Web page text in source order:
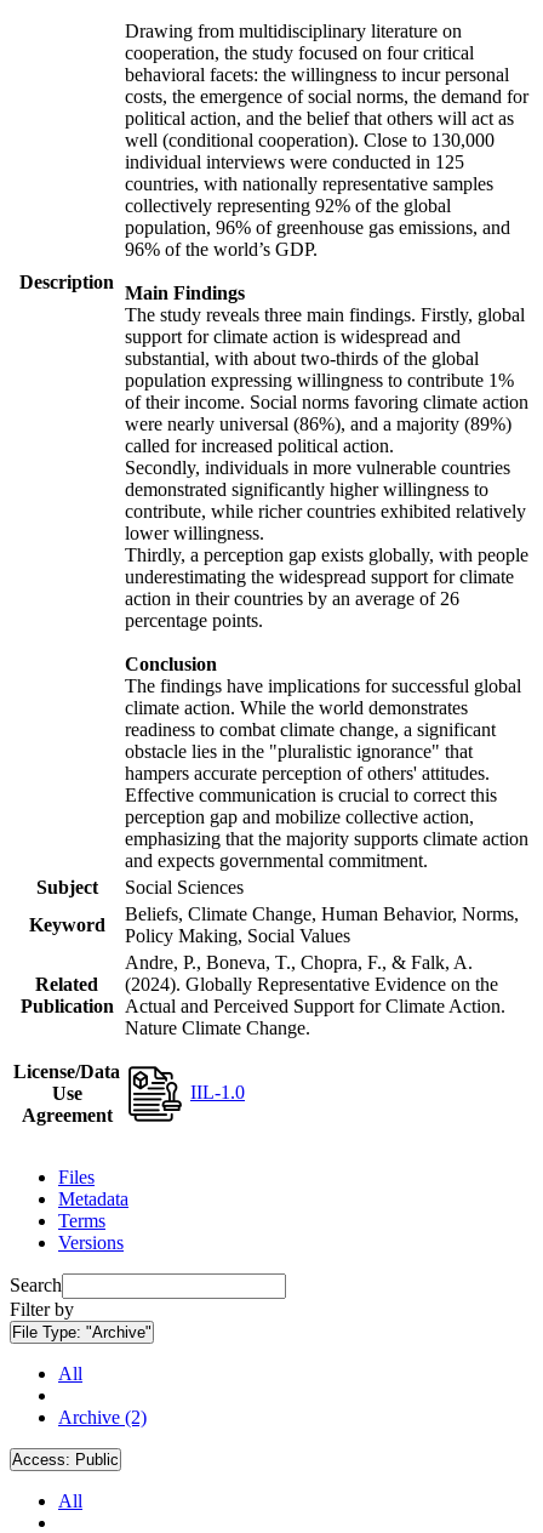
Description
Drawing from multidisciplinary literature on
cooperation, the study focused on four critical
behavioral facets: the willingness to incur personal
costs, the emergence of social norms, the demand for
political action, and the belief that others will act as
well (conditional cooperation). Close to 130,000
individual interviews were conducted in 125
countries, with nationally representative samples
collectively representing 92% of the global
population, 96% of greenhouse gas emissions, and
96% of the world’s GDP.
Main Findings
The study reveals three main findings. Firstly, global
support for climate action is widespread and
substantial, with about two-thirds of the global
population expressing willingness to contribute 1%
of their income. Social norms favoring climate action
were nearly universal (86%), and a majority (89%)
called for increased political action.
Secondly, individuals in more vulnerable countries
demonstrated significantly higher willingness to
contribute, while richer countries exhibited relatively
lower willingness.
Thirdly, a perception gap exists globally, with people
underestimating the widespread support for climate
action in their countries by an average of 26
percentage points.
Conclusion
The findings have implications for successful global
climate action. While the world demonstrates
readiness to combat climate change, a significant
obstacle lies in the "pluralistic ignorance" that
hampers accurate perception of others' attitudes.
Effective communication is crucial to correct this
perception gap and mobilize collective action,
emphasizing that the majority supports climate action
and expects governmental commitment.
Subject
Social Sciences
Keyword
Beliefs, Climate Change, Human Behavior, Norms,
Policy Making, Social Values
Related
Publication
Andre, P., Boneva, T., Chopra, F., & Falk, A.
(2024). Globally Representative Evidence on the
Actual and Perceived Support for Climate Action.
Nature Climate Change.
License/Data
Use
Agreement
IIL-1.0
Files
Metadata
Terms
Versions
Search
Filter by
File Type: "Archive"
All
Archive (2)
Access: Public
All